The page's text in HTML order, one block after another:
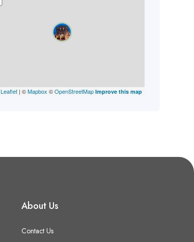
Leaflet| ©Mapbox ©OpenStreetMap Improve this map
About Us
Contact Us